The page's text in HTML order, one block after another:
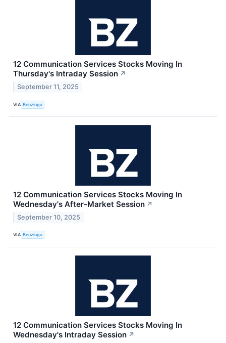
12 Communication Services Stocks Moving In
Thursday's Intraday Session ↗
September 11, 2025
VIA Benzinga
12 Communication Services Stocks Moving In
Wednesday's After-Market Session ↗
September 10, 2025
VIA Benzinga
12 Communication Services Stocks Moving In
Wednesday's Intraday Session ↗